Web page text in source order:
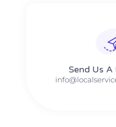
Send Us A